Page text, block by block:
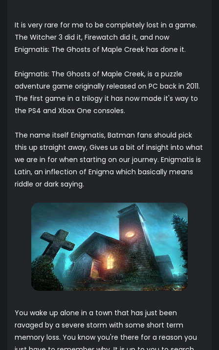
It is very rare for me to be completely lost in a game.
The Witcher 3 did it, Firewatch did it, and now
Enigmatis: The Ghosts of Maple Creek has done it.
Enigmatis: The Ghosts of Maple Creek, is a puzzle
adventure game originally released on PC back in 2011.
The first game in a trilogy it has now made it's way to
the PS4 and Xbox One consoles.
The name itself Enigmatis, Batman fans should pick
this up straight away, Gives us a bit of insight into what
we are in for when starting on our journey. Enigmatis is
Latin, an inflection of Enigma which basically means
riddle or dark saying.
You wake up alone in a town that has just been
ravaged by a severe storm with some short term
memory loss. You know you're there for a reason you